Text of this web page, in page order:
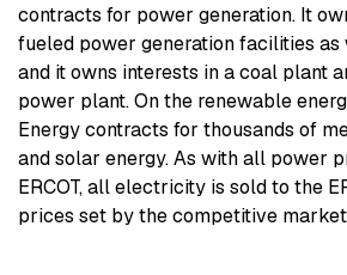
contracts for power generation. It
fueled power generation facilities as
and it owns interests in a coal plant
power plant. On the renewable
Energy contracts for thousands of
and solar energy. As with all power
ERCOT, all electricity is sold to the
prices set by the competitive